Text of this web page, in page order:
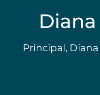
Principal,